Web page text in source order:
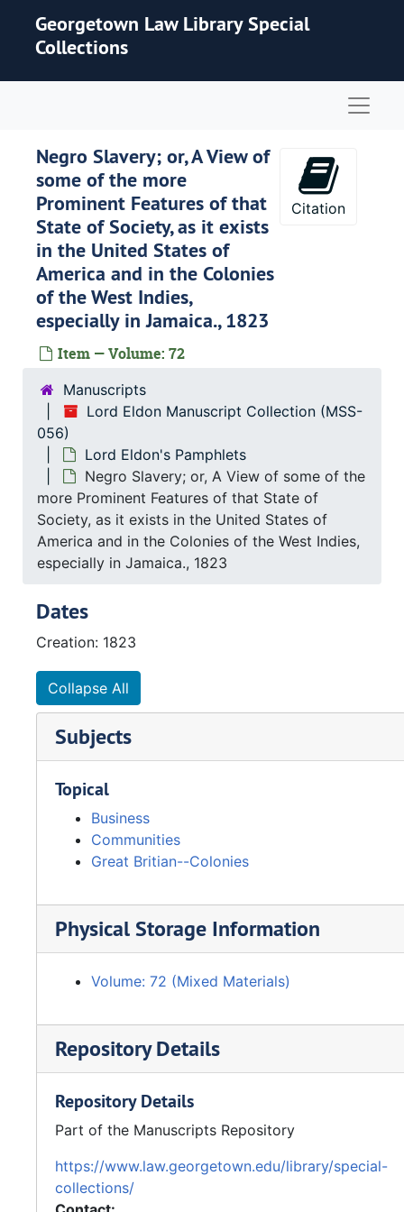
Georgetown Law Library Special
Collections
Negro Slavery; or, A View of
some of the more
Prominent Features of that
State of Society, as it exists
in the United States of
America and in the Colonies
of the West Indies,
especially in Jamaica., 1823
Item — Volume: 72
Citation
Manuscripts
Lord Eldon Manuscript Collection (MSS-
056)
Lord Eldon's Pamphlets
Negro Slavery; or, A View of some of the
more Prominent Features of that State of
Society, as it exists in the United States of
America and in the Colonies of the West Indies,
especially in Jamaica., 1823
Dates
Creation: 1823
Collapse All
Subjects
Topical
Business
Communities
Great Britian--Colonies
Physical Storage Information
Volume: 72 (Mixed Materials)
Repository Details
Repository Details
Part of the Manuscripts Repository
https://www.law.georgetown.edu/library/special-
collections/